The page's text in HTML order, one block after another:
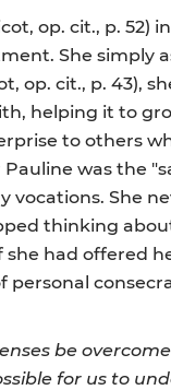
op. cit., p. 52)
She simply
op. cit., p. 43),
helping it to
to others
was the
She
thinking
had offered
be
for us to